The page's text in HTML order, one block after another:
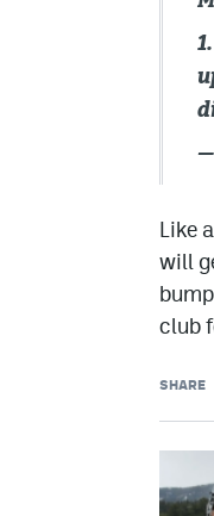
—
Like
will
club
SHARE